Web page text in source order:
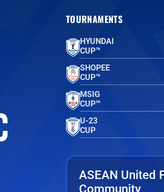
TOURNAMENTS
HYUNDAI
CUP™
SHOPEE
CUP™
MSIG
CUP™
U-23
CUP
ASEAN United
Community